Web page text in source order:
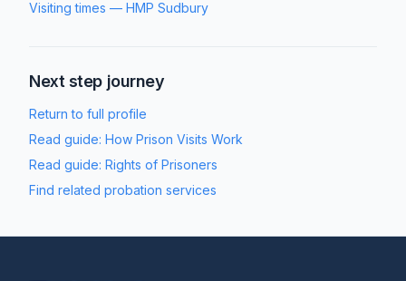
Visiting times — HMP Sudbury
Next step journey
Return to full profile
Read guide: How Prison Visits Work
Read guide: Rights of Prisoners
Find related probation services